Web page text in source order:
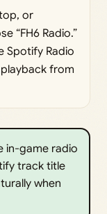
or
“FH6 Radio.”
Spotify Radio
from
in-game radio
track title
when